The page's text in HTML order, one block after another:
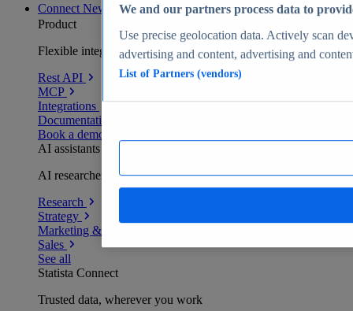
Connect New
Product
Flexible integration for any environment
Rest API
MCP
Integrations
Documentation
Book a demo
AI assistants
AI researchers delivering human-verified insights
Research
Strategy
Marketing & PR
Sales
See all
Statista Connect
Trusted data, wherever you work
We and our partners process data to
Use precise geolocation data. Actively scan
advertising and content, advertising and
List of Partners (vendors)